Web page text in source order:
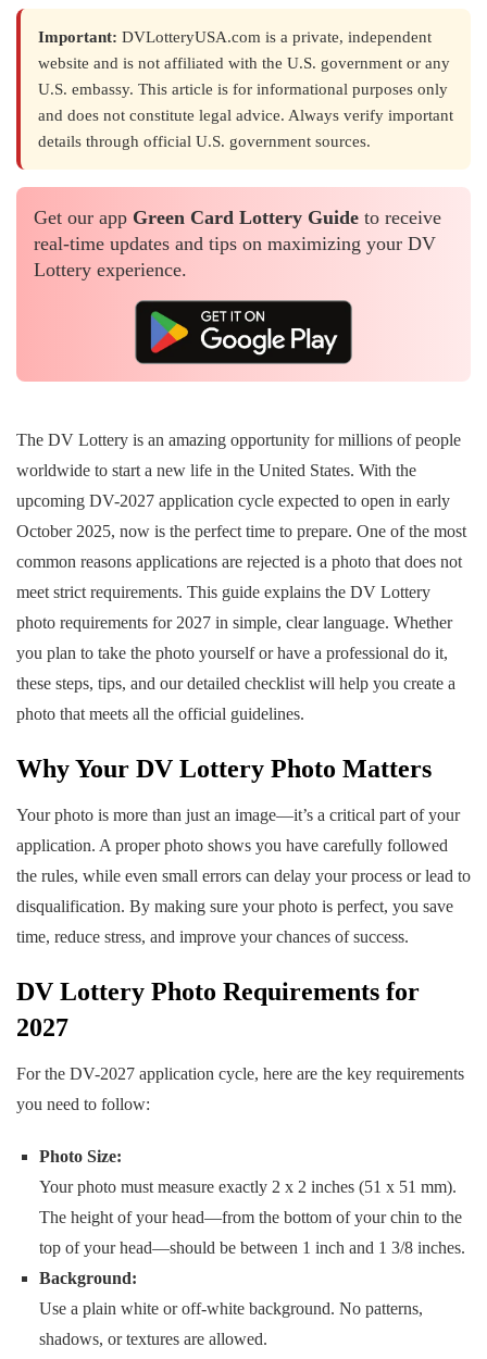
Important: DVLotteryUSA.com is a private, independent
website and is not affiliated with the U.S. government or any
U.S. embassy. This article is for informational purposes only
and does not constitute legal advice. Always verify important
details through official U.S. government sources.
Get our app Green Card Lottery Guide to receive
real-time updates and tips on maximizing your DV
Lottery experience.
The DV Lottery is an amazing opportunity for millions of people
worldwide to start a new life in the United States. With the
upcoming DV-2027 application cycle expected to open in early
October 2025, now is the perfect time to prepare. One of the most
common reasons applications are rejected is a photo that does not
meet strict requirements. This guide explains the DV Lottery
photo requirements for 2027 in simple, clear language. Whether
you plan to take the photo yourself or have a professional do it,
these steps, tips, and our detailed checklist will help you create a
photo that meets all the official guidelines.
Why Your DV Lottery Photo Matters
Your photo is more than just an image—it’s a critical part of your
application. A proper photo shows you have carefully followed
the rules, while even small errors can delay your process or lead to
disqualification. By making sure your photo is perfect, you save
time, reduce stress, and improve your chances of success.
DV Lottery Photo Requirements for
2027
For the DV-2027 application cycle, here are the key requirements
you need to follow:
Photo Size:
Your photo must measure exactly 2 x 2 inches (51 x 51 mm).
The height of your head—from the bottom of your chin to the
top of your head—should be between 1 inch and 1 3/8 inches.
Background:
Use a plain white or off-white background. No patterns,
shadows, or textures are allowed.